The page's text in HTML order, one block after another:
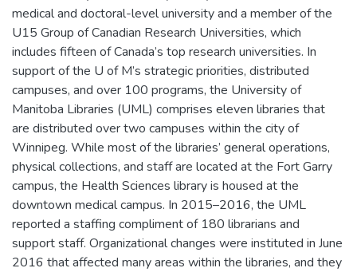
medical and doctoral-level university and a member of the
U15 Group of Canadian Research Universities, which
includes fifteen of Canada’s top research universities. In
support of the U of M’s strategic priorities, distributed
campuses, and over 100 programs, the University of
Manitoba Libraries (UML) comprises eleven libraries that
are distributed over two campuses within the city of
Winnipeg. While most of the libraries’ general operations,
physical collections, and staff are located at the Fort Garry
campus, the Health Sciences library is housed at the
downtown medical campus. In 2015–2016, the UML
reported a staffing compliment of 180 librarians and
support staff. Organizational changes were instituted in June
2016 that affected many areas within the libraries, and they